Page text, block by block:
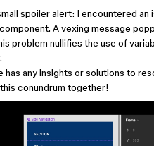
spoiler alert: I encountered an
A vexing message
problem nullifies the use of
has any insights or solutions to
conundrum together!